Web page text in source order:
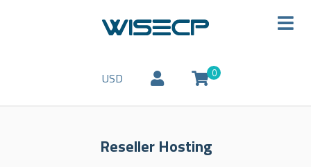
USD 0
Reseller Hosting